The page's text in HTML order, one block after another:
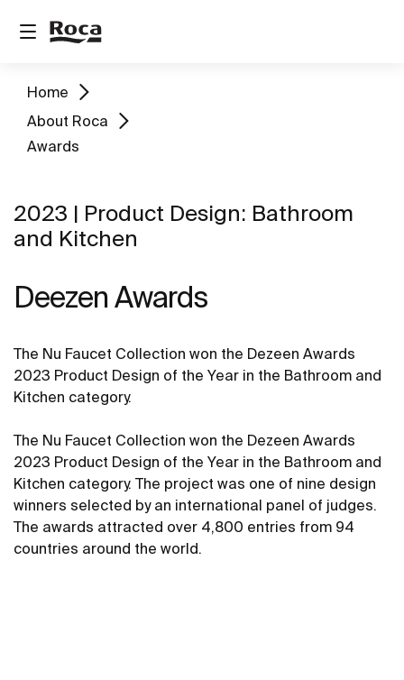
Home
About Roca
Awards
2023 | Product Design: Bathroom
and Kitchen
Deezen Awards
The Nu Faucet Collection won the Dezeen Awards
2023 Product Design of the Year in the Bathroom and
Kitchen category.
The Nu Faucet Collection won the Dezeen Awards
2023 Product Design of the Year in the Bathroom and
Kitchen category. The project was one of nine design
winners selected by an international panel of judges.
The awards attracted over 4,800 entries from 94
countries around the world.